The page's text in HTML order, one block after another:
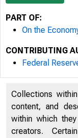
PART OF:
On the
CONTRIBUTING
Federal
Collections
content, and
within which
creators.